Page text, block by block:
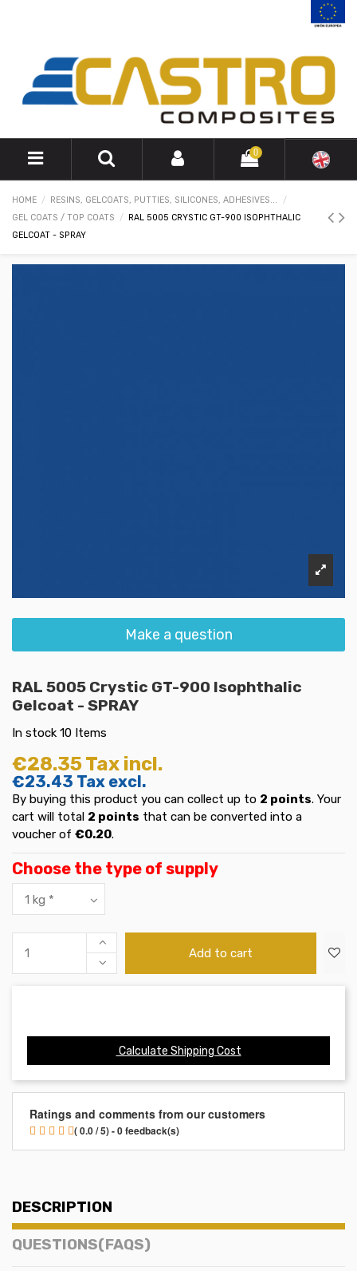
0
HOME
RESINS, GELCOATS, PUTTIES, SILICONES, ADHESIVES...
GEL COATS / TOP COATS
RAL 5005 CRYSTIC GT-900 ISOPHTHALIC
GELCOAT - SPRAY
Make a question
RAL 5005 Crystic GT-900 Isophthalic
Gelcoat - SPRAY
In stock 10 Items
€28.35Tax incl.
€23.43 Tax excl.
By buying this product you can collect up to 2 points. Your
cart will total 2 points that can be converted into a
voucher of €0.20.
Choose the type of supply
Add to cart
Calculate Shipping Cost
Ratings and comments from our customers
( 0.0 / 5) - 0 feedback(s)
DESCRIPTION
QUESTIONS(FAQS)